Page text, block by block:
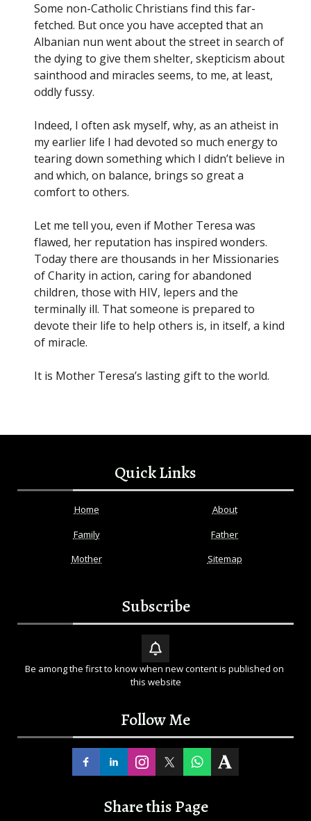
Some non-Catholic Christians find this far-
fetched. But once you have accepted that an
Albanian nun went about the street in search of
the dying to give them shelter, skepticism about
sainthood and miracles seems, to me, at least,
oddly fussy.
Indeed, I often ask myself, why, as an atheist in
my earlier life I had devoted so much energy to
tearing down something which I didn’t believe in
and which, on balance, brings so great a
comfort to others.
Let me tell you, even if Mother Teresa was
flawed, her reputation has inspired wonders.
Today there are thousands in her Missionaries
of Charity in action, caring for abandoned
children, those with HIV, lepers and the
terminally ill. That someone is prepared to
devote their life to help others is, in itself, a kind
of miracle.
It is Mother Teresa’s lasting gift to the world.
Quick Links
Home
About
Family
Father
Mother
Sitemap
Subscribe
Be among the first to know when new content is published on
this website
Follow Me
Share this Page